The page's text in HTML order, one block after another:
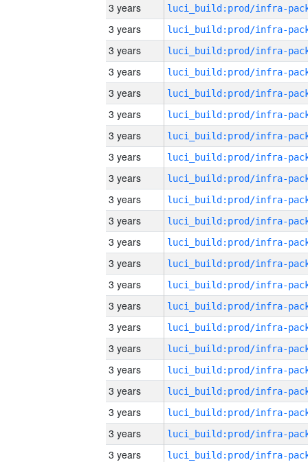
3 years
3 years
3 years
3 years
3 years
3 years
3 years
3 years
3 years
3 years
3 years
3 years
3 years
3 years
3 years
3 years
3 years
3 years
3 years
3 years
3 years
3 years